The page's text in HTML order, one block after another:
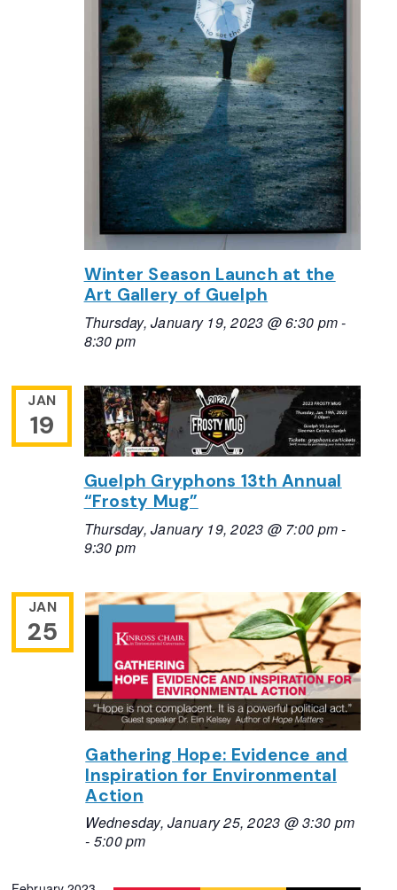
Winter Season Launch at the
Art Gallery of Guelph
Thursday, January 19, 2023 @ 6:30 pm-
8:30 pm
JAN
19
Guelph Gryphons 13th Annual
“Frosty Mug”
Thursday, January 19, 2023 @ 7:00 pm-
9:30 pm
JAN
25
Gathering Hope: Evidence and
Inspiration for Environmental
Action
Wednesday, January 25, 2023 @ 3:30 pm
- 5:00 pm